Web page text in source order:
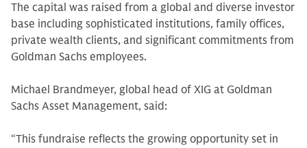
The capital was raised from a global and diverse investor
base including sophisticated institutions, family offices,
private wealth clients, and significant commitments from
Goldman Sachs employees.
Michael Brandmeyer, global head of XIG at Goldman
Sachs Asset Management, said:
“This fundraise reflects the growing opportunity set in